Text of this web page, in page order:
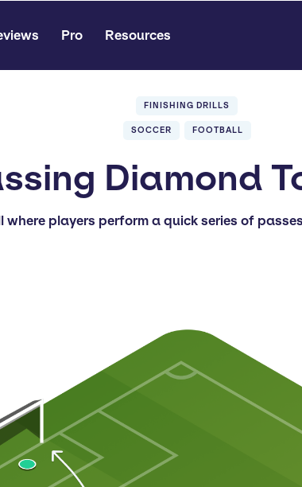
Pro Resources
FINISHING DRILLS
SOCCER FOOTBALL
Diamond
players perform a quick series of